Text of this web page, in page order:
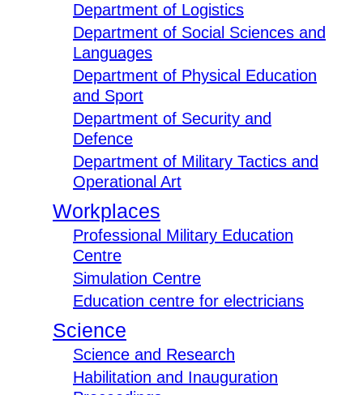
Department of Logistics
Department of Social Sciences and
Languages
Department of Physical Education
and Sport
Department of Security and
Defence
Department of Military Tactics and
Operational Art
Workplaces
Professional Military Education
Centre
Simulation Centre
Education centre for electricians
Science
Science and Research
Habilitation and Inauguration